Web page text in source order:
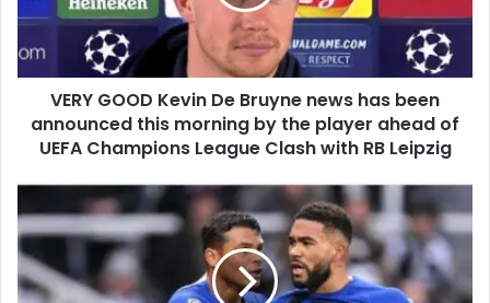
VERY GOOD Kevin De Bruyne news has been
announced this morning by the player ahead of
UEFA Champions League Clash with RB Leipzig